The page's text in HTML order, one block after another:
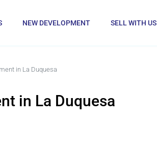
NEW DEVELOPMENT SELL WITH US
in La Duquesa
in La Duquesa